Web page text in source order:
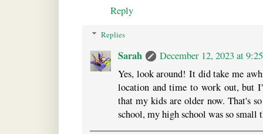
Reply
Replies
Sarah
December 12, 2023 at
Yes, look around! It did take me
location and time to work out,
that my kids are older now. That's
school, my high school was so